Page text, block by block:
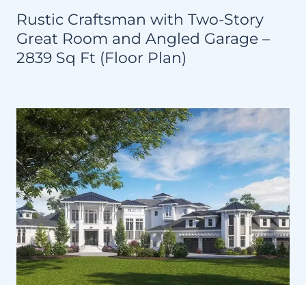
Rustic Craftsman with Two-Story
Great Room and Angled Garage –
2839 Sq Ft (Floor Plan)